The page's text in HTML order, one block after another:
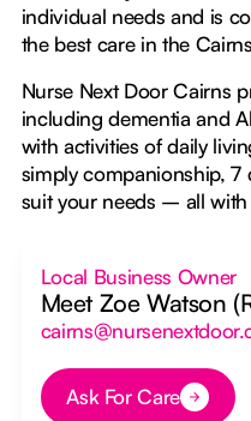
individual needs and is
the best care in the
Nurse Next Door Cairns
including dementia and
with activities of daily
simply companionship, 7
suit your needs – all
Local Business Owner
Meet Zoe Watson
Button Text
Ask For Care